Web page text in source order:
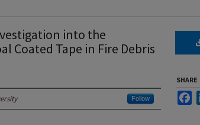
into the
Coated Tape in Fire Debris
Follow
SHARE